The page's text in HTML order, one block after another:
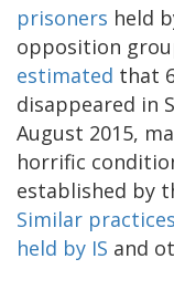
prisoners held
opposition
estimated that
disappeared in
August 2015,
horrific
established by
Similar
held by IS and